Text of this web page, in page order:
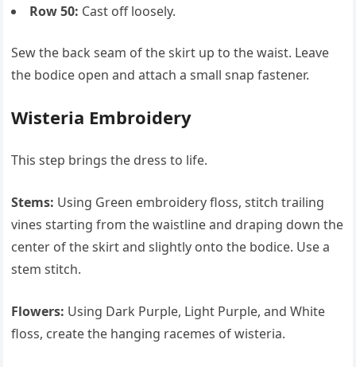
Row 50: Cast off loosely.
Sew the back seam of the skirt up to the waist. Leave
the bodice open and attach a small snap fastener.
Wisteria Embroidery
This step brings the dress to life.
Stems: Using Green embroidery floss, stitch trailing
vines starting from the waistline and draping down the
center of the skirt and slightly onto the bodice. Use a
stem stitch.
Flowers: Using Dark Purple, Light Purple, and White
floss, create the hanging racemes of wisteria.